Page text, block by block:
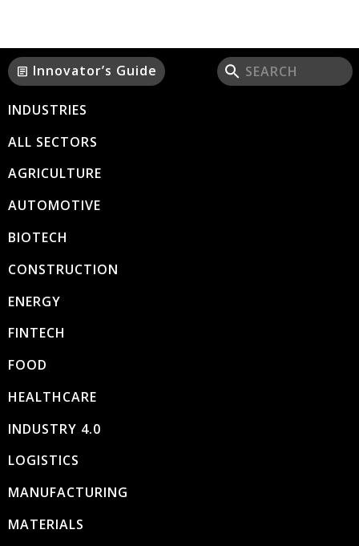
article Innovator’s Guide
INDUSTRIES
ALL SECTORS
AGRICULTURE
AUTOMOTIVE
BIOTECH
CONSTRUCTION
ENERGY
FINTECH
FOOD
HEALTHCARE
INDUSTRY 4.0
LOGISTICS
MANUFACTURING
MATERIALS